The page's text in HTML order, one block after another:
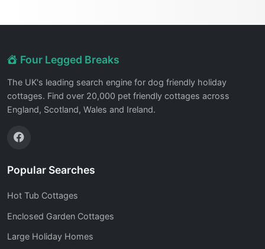
Four Legged Breaks
The UK's leading search engine for dog friendly holiday
cottages. Find over 20,000 pet friendly cottages across
England, Scotland, Wales and Ireland.
Popular Searches
Hot Tub Cottages
Enclosed Garden Cottages
Large Holiday Homes